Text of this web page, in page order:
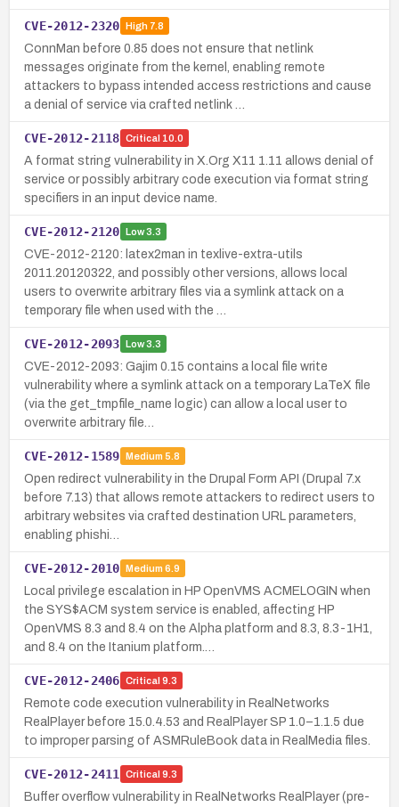
CVE-2012-2320 High7.8
ConnMan before 0.85 does not ensure that netlink
messages originate from the kernel, enabling remote
attackers to bypass intended access restrictions and cause
a denial of service via crafted netlink …
CVE-2012-2118 Critical 10.0
A format string vulnerability in X.Org X11 1.11 allows denial of
service or possibly arbitrary code execution via format string
specifiers in an input device name.
CVE-2012-2120 Low3.3
CVE-2012-2120: latex2man in texlive-extra-utils
2011.20120322, and possibly other versions, allows local
users to overwrite arbitrary files via a symlink attack on a
temporary file when used with the …
CVE-2012-2093 Low3.3
CVE-2012-2093: Gajim 0.15 contains a local file write
vulnerability where a symlink attack on a temporary LaTeX file
(via the get_tmpfile_name logic) can allow a local user to
overwrite arbitrary file…
CVE-2012-1589 Medium 5.8
Open redirect vulnerability in the Drupal Form API (Drupal 7.x
before 7.13) that allows remote attackers to redirect users to
arbitrary websites via crafted destination URL parameters,
enabling phishi…
CVE-2012-2010 Medium 6.9
Local privilege escalation in HP OpenVMS ACMELOGIN when
the SYS$ACM system service is enabled, affecting HP
OpenVMS 8.3 and 8.4 on the Alpha platform and 8.3, 8.3-1H1,
and 8.4 on the Itanium platform.…
CVE-2012-2406 Critical 9.3
Remote code execution vulnerability in RealNetworks
RealPlayer before 15.0.4.53 and RealPlayer SP 1.0–1.1.5 due
to improper parsing of ASMRuleBook data in RealMedia files.
CVE-2012-2411 Critical 9.3
Buffer overflow vulnerability in RealNetworks RealPlayer (pre-